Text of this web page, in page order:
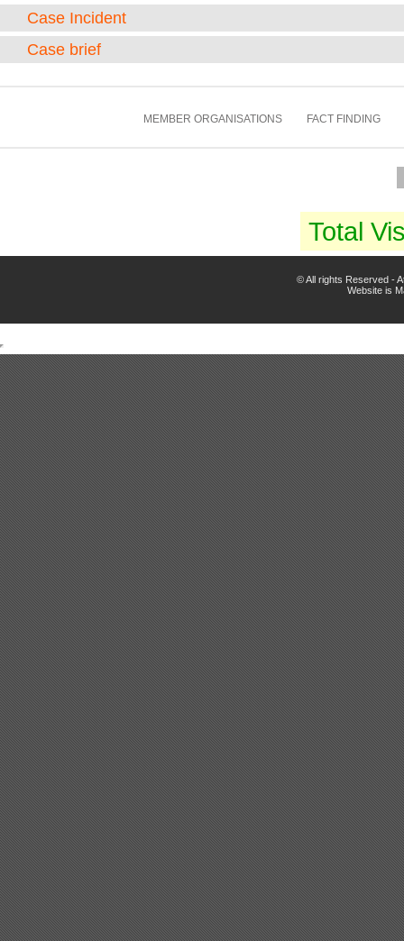
Case Incident
Case brief
MEMBER ORGANISATIONS FACT FINDING
Total
© All rights Reserved -
Website is